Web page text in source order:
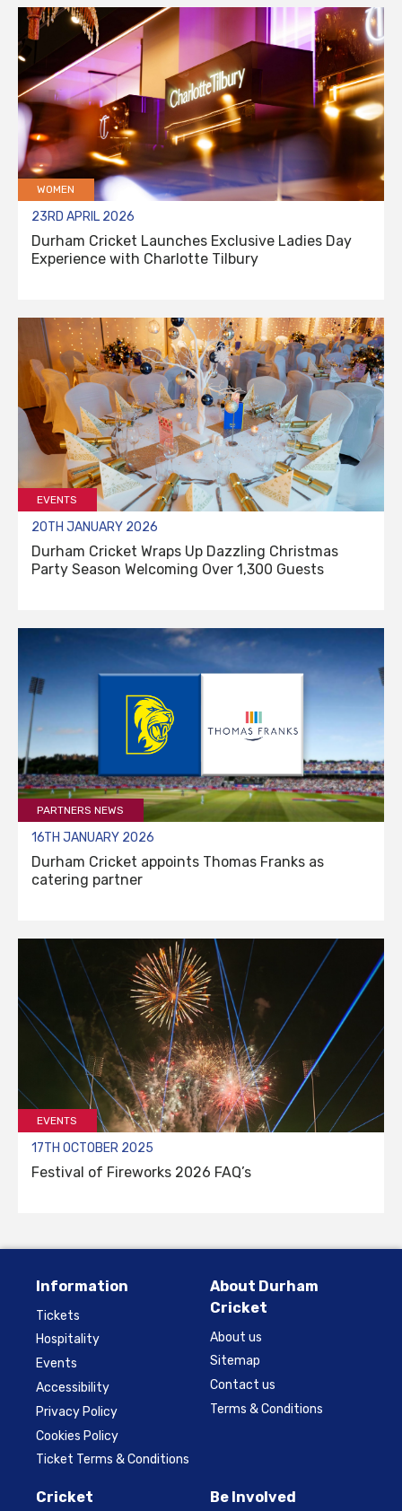
WOMEN
23RD APRIL 2026
Durham Cricket Launches Exclusive Ladies Day
Experience with Charlotte Tilbury
EVENTS
20TH JANUARY 2026
Durham Cricket Wraps Up Dazzling Christmas
Party Season Welcoming Over 1,300 Guests
PARTNERS NEWS
16TH JANUARY 2026
Durham Cricket appoints Thomas Franks as
catering partner
EVENTS
17TH OCTOBER 2025
Festival of Fireworks 2026 FAQ’s
Information
Tickets
Hospitality
Events
Accessibility
Privacy Policy
Cookies Policy
Ticket Terms & Conditions
About Durham
Cricket
About us
Sitemap
Contact us
Terms & Conditions
Cricket Be Involved